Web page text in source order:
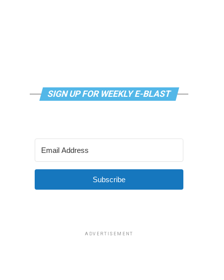
SIGN UP FOR WEEKLY E-BLAST
Subscribe
ADVERTISEMENT